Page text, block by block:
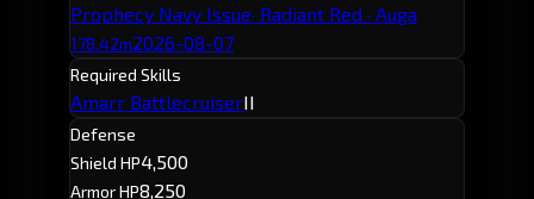
Prophecy Navy Issue· Radiant Red · Auga
178.42m2026-08-07
Required Skills
Amarr BattlecruiserII
Defense
Shield HP4,500
Armor HP8,250